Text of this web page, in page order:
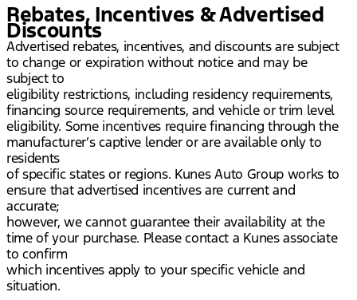
Rebates, Incentives & Advertised
Discounts
Advertised rebates, incentives, and discounts are subject
to change or expiration without notice and may be
subject to
eligibility restrictions, including residency requirements,
financing source requirements, and vehicle or trim level
eligibility. Some incentives require financing through the
manufacturer’s captive lender or are available only to
residents
of specific states or regions. Kunes Auto Group works to
ensure that advertised incentives are current and
accurate;
however, we cannot guarantee their availability at the
time of your purchase. Please contact a Kunes associate
to confirm
which incentives apply to your specific vehicle and
situation.